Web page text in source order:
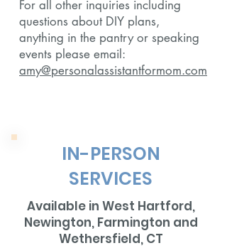
For all other inquiries including
questions about DIY plans,
anything in the pantry or speaking
events please email:
amy@personalassistantformom.com
IN-PERSON
SERVICES
Available in West Hartford,
Newington, Farmington and
Wethersfield, CT